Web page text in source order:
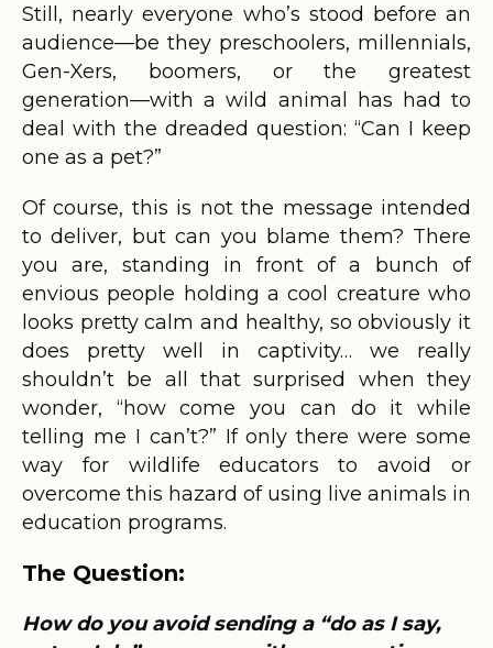
Still, nearly everyone who’s stood before an
audience—be they preschoolers, millennials,
Gen-Xers, boomers, or the greatest
generation—with a wild animal has had to
deal with the dreaded question: “Can I keep
one as a pet?”
Of course, this is not the message intended
to deliver, but can you blame them? There
you are, standing in front of a bunch of
envious people holding a cool creature who
looks pretty calm and healthy, so obviously it
does pretty well in captivity… we really
shouldn’t be all that surprised when they
wonder, “how come you can do it while
telling me I can’t?” If only there were some
way for wildlife educators to avoid or
overcome this hazard of using live animals in
education programs.
The Question:
How do you avoid sending a “do as I say,